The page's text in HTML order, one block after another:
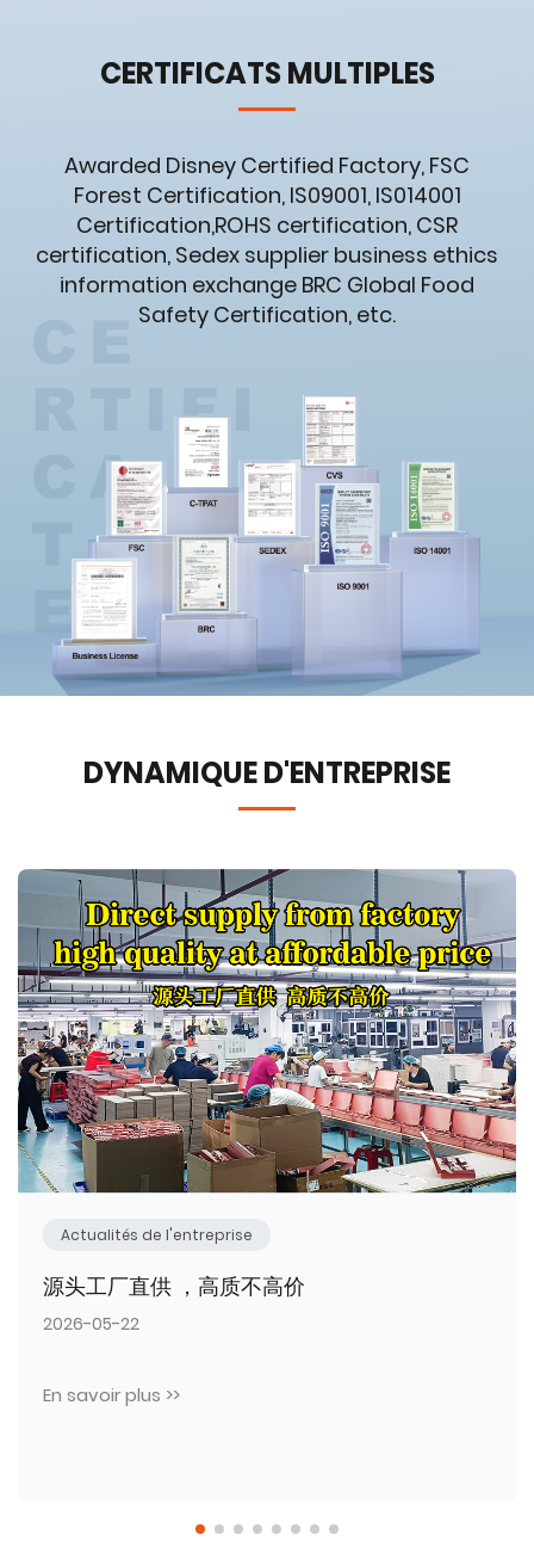
CERTIFICATS MULTIPLES
Awarded Disney Certified Factory, FSC
Forest Certification, IS09001, IS014001
Certification,ROHS certification, CSR
certification, Sedex supplier business ethics
information exchange BRC Global Food
Safety Certification, etc.
DYNAMIQUE D'ENTREPRISE
Actualités de l'entreprise
热烈祝贺臻彩包装工厂本年度第三批全新生产
设备顺利入驻投产！